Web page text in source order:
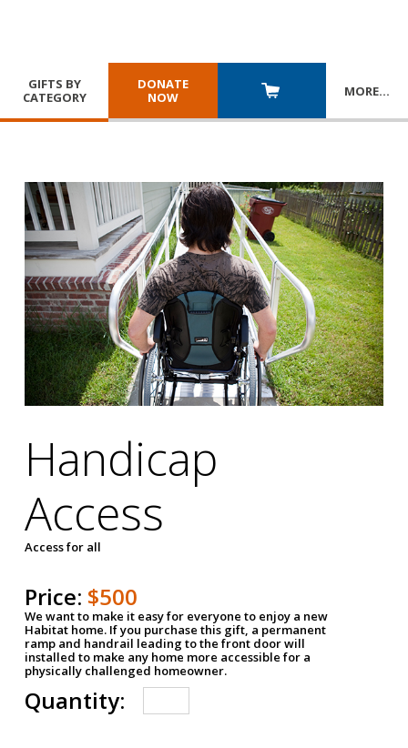
GIFTS BY
CATEGORY
DONATE
NOW
MORE…
Handicap
Access
Access for all
Price: $500
We want to make it easy for everyone to enjoy a new
Habitat home. If you purchase this gift, a permanent
ramp and handrail leading to the front door will
installed to make any home more accessible for a
physically challenged homeowner.
Quantity: